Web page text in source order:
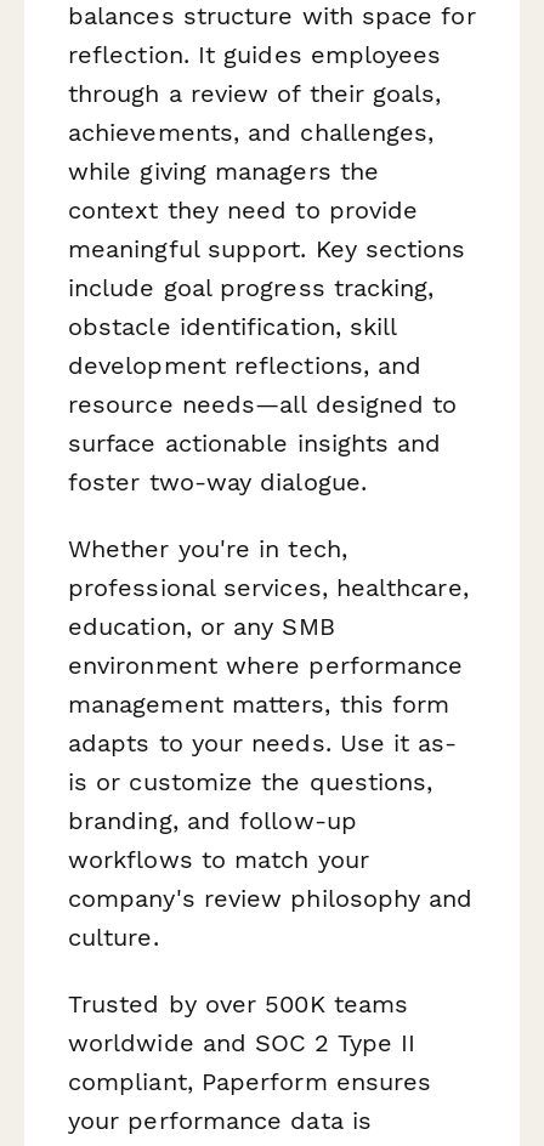
balances structure with space for
reflection. It guides employees
through a review of their goals,
achievements, and challenges,
while giving managers the
context they need to provide
meaningful support. Key sections
include goal progress tracking,
obstacle identification, skill
development reflections, and
resource needs—all designed to
surface actionable insights and
foster two-way dialogue.
Whether you're in tech,
professional services, healthcare,
education, or any SMB
environment where performance
management matters, this form
adapts to your needs. Use it as-
is or customize the questions,
branding, and follow-up
workflows to match your
company's review philosophy and
culture.
Trusted by over 500K teams
worldwide and SOC 2 Type II
compliant, Paperform ensures
your performance data is